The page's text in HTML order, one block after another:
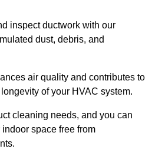
inspect ductwork with our
dust, debris, and
air quality and contributes to
of your HVAC system.
cleaning needs, and you can
space free from